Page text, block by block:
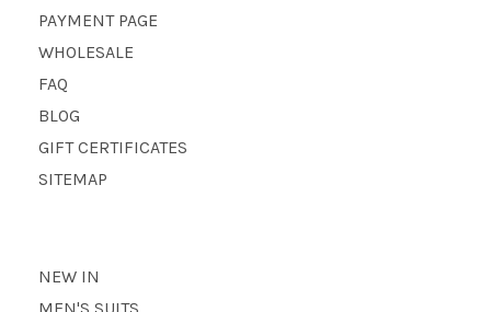
PAYMENT PAGE
WHOLESALE
FAQ
BLOG
GIFT CERTIFICATES
SITEMAP
NEW IN